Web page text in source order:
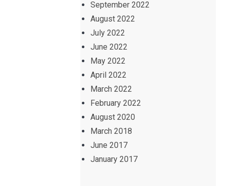
September 2022
August 2022
July 2022
June 2022
May 2022
April 2022
March 2022
February 2022
August 2020
March 2018
June 2017
January 2017